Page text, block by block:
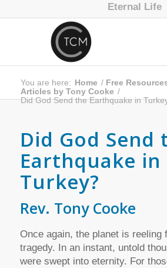
Eternal Life
You are here: Home / Free
Articles by Tony Cooke /
Did God Send the Earthquake in
Did God Send
Earthquake in
Turkey?
Rev. Tony Cooke
Once again, the planet is reeling
tragedy. In an instant, untold
were swept into eternity. For